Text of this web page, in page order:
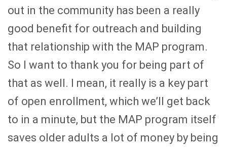
out in the community has been a really
good benefit for outreach and building
that relationship with the MAP program.
So I want to thank you for being part of
that as well. I mean, it really is a key part
of open enrollment, which we’ll get back
to in a minute, but the MAP program itself
saves older adults a lot of money by being